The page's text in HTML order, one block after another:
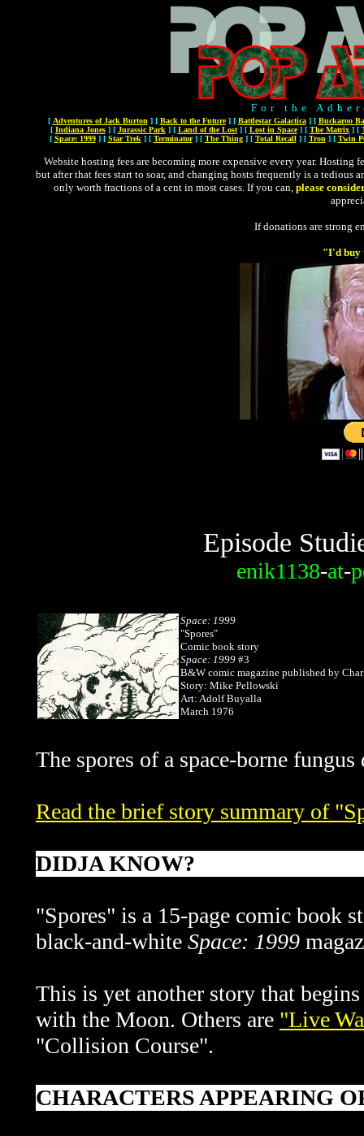
For the
[ Adventures of Jack Burton ] [ Back to the Future] [ Battlestar Galactica] [ Buckaroo
[ Indiana Jones] [ Jurassic Park ] [ Land of the Lost] [ Lost in Space] [ The Matrix] [
[ Space: 1999] [ Star Trek ] [ Terminator] [ The Thing] [ Total Recall] [ Tron ] [ Twin
Website hosting fees are becoming more expensive every year. Hosting
but after that fees start to soar, and changing hosts frequently is a
only worth fractions of a cent in most cases. If you can, please
If donations are strong
"I'd buy
Episode
enik1138-at-
Space: 1999
"Spores"
Comic book story
Space: 1999 #3
B&W comic magazine published by
Story: Mike Pellowski
Art: Adolf Buyalla
March 1976
The spores of a space-borne
Read the brief story summary of
DIDJA KNOW?
"Spores" is a 15-page comic book
black-and-white Space: 1999
This is yet another story that
with the Moon. Others are "Live
"Collision Course".
CHARACTERS APPEARING